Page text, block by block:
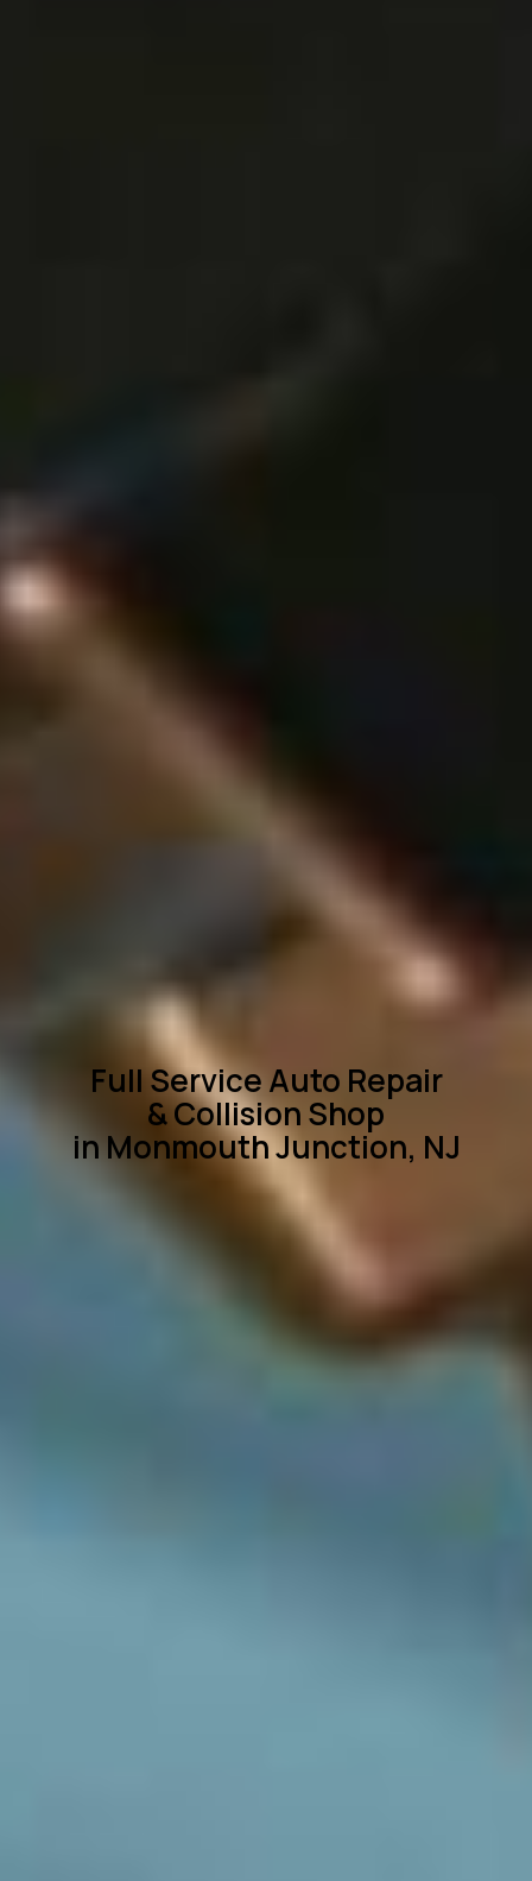
Full Service Auto Repair
& Collision Shop
in Monmouth Junction, NJ